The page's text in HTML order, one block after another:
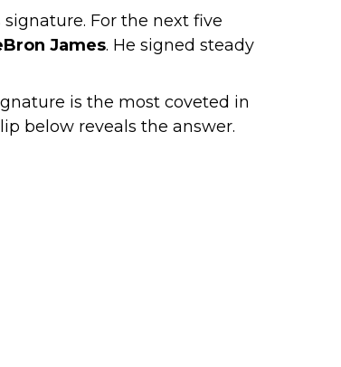
For the next five
James. He signed steady
is the most coveted in
below reveals the answer.